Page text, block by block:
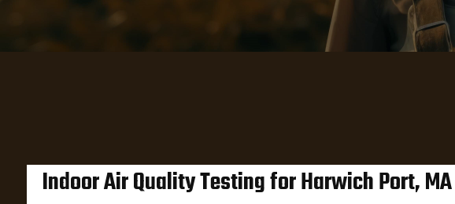
Indoor Air Quality Testing for Harwich Port,